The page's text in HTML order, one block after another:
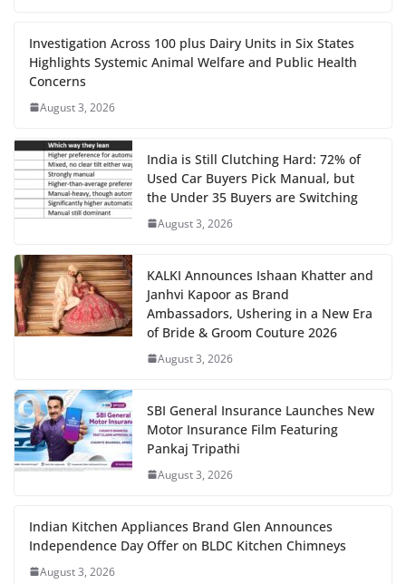
Investigation Across 100 plus Dairy Units in Six States
Highlights Systemic Animal Welfare and Public Health
Concerns
August 3, 2026
India is Still Clutching Hard: 72% of
Used Car Buyers Pick Manual, but
the Under 35 Buyers are Switching
August 3, 2026
KALKI Announces Ishaan Khatter and
Janhvi Kapoor as Brand
Ambassadors, Ushering in a New Era
of Bride & Groom Couture 2026
August 3, 2026
SBI General Insurance Launches New
Motor Insurance Film Featuring
Pankaj Tripathi
August 3, 2026
Indian Kitchen Appliances Brand Glen Announces
Independence Day Offer on BLDC Kitchen Chimneys
August 3, 2026